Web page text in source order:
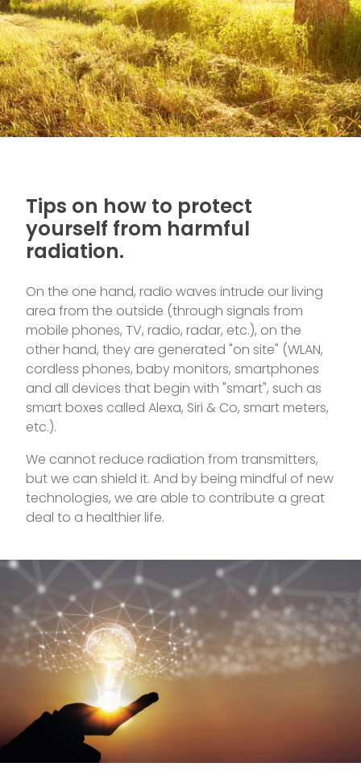
Tips on how to protect
yourself from harmful
radiation.
On the one hand, radio waves intrude our living
area from the outside (through signals from
mobile phones, TV, radio, radar, etc.), on the
other hand, they are generated "on site" (WLAN,
cordless phones, baby monitors, smartphones
and all devices that begin with "smart", such as
smart boxes called Alexa, Siri & Co, smart meters,
etc.).
We cannot reduce radiation from transmitters,
but we can shield it. And by being mindful of new
technologies, we are able to contribute a great
deal to a healthier life.